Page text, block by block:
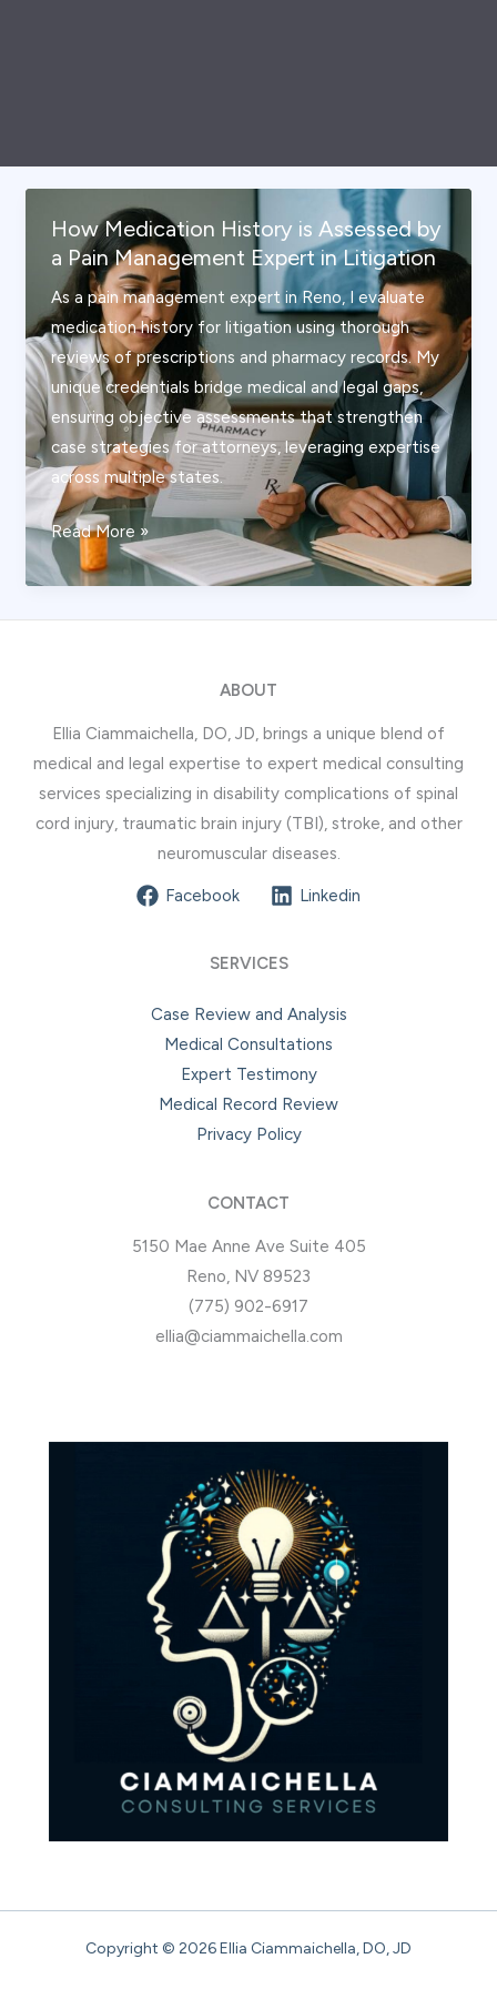
How Medication History is Assessed by
a Pain Management Expert in Litigation
As a pain management expert in Reno, I evaluate
medication history for litigation using thorough
reviews of prescriptions and pharmacy records. My
unique credentials bridge medical and legal gaps,
ensuring objective assessments that strengthen
case strategies for attorneys, leveraging expertise
across multiple states.
How
Medication
History
is
Pain
Management
Expert
in
Read More »
ABOUT
Ellia Ciammaichella, DO, JD, brings a unique blend of
medical and legal expertise to expert medical consulting
services specializing in disability complications of spinal
cord injury, traumatic brain injury (TBI), stroke, and other
neuromuscular diseases.
Facebook Linkedin
SERVICES
Case Review and Analysis
Medical Consultations
Expert Testimony
Medical Record Review
Privacy Policy
CONTACT
5150 Mae Anne Ave Suite 405
Reno, NV 89523
(775) 902-6917
ellia@ciammaichella.com
Copyright © 2026 Ellia Ciammaichella, DO, JD